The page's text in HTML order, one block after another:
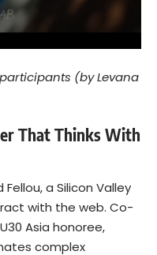
(by Levana
That Thinks With
a Silicon Valley
with the web. Co-
Asia honoree,
complex